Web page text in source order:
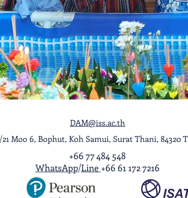
DAM@iss.ac.th
21 Moo 6, Bophut, Koh Samui, Surat Thani, 84320
+66 77 484 548
WhatsApp/Line +66 61 172 7216